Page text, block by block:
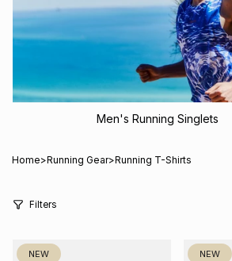
Men's Running Singlets
Home>Running Gear>Running T-Shirts
Filters
NEW NEW